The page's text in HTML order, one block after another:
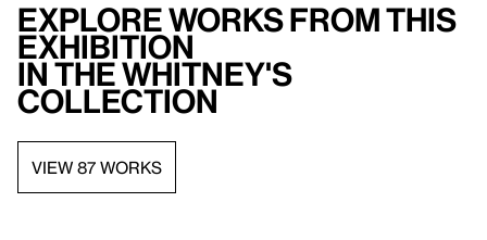
Explore works from this
exhibition
in the Whitney's
collection
VIEW 87 WORKS